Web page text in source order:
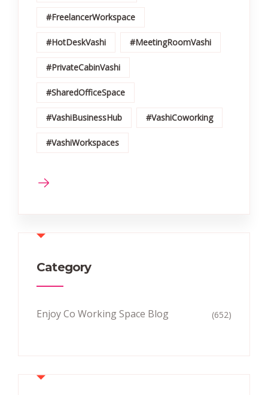
#FreelancerWorkspace
#HotDeskVashi #MeetingRoomVashi
#PrivateCabinVashi
#SharedOfficeSpace
#VashiBusinessHub #VashiCoworking
#VashiWorkspaces
Category
Enjoy Co Working Space Blog (652)